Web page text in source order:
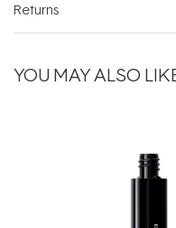
Returns
YOU MAY ALSO